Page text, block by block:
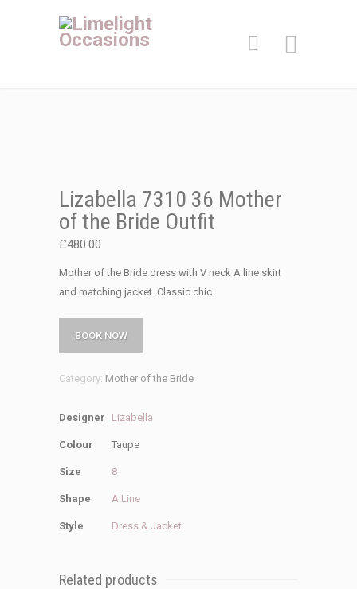
Lizabella 7310 36 Mother
of the Bride Outfit
£480.00
Mother of the Bride dress with V neck A line skirt
and matching jacket. Classic chic.
BOOK NOW
Category: Mother of the Bride
Designer Lizabella
Colour Taupe
Size 8
Shape A Line
Style Dress & Jacket
Related products